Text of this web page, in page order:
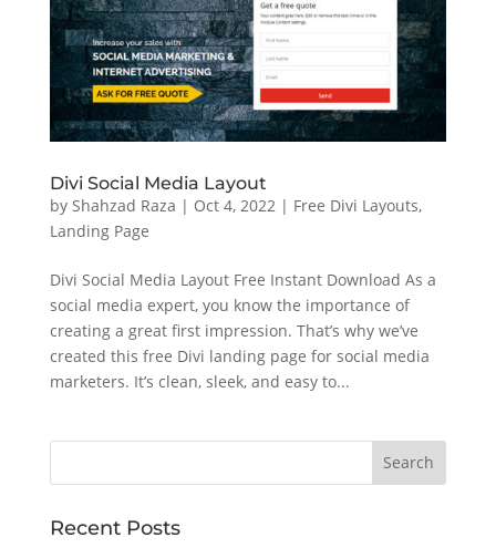
Divi Social Media Layout
by Shahzad Raza | Oct 4, 2022 | Free Divi Layouts,
Landing Page
Divi Social Media Layout Free Instant Download As a
social media expert, you know the importance of
creating a great first impression. That’s why we’ve
created this free Divi landing page for social media
marketers. It’s clean, sleek, and easy to...
Recent Posts